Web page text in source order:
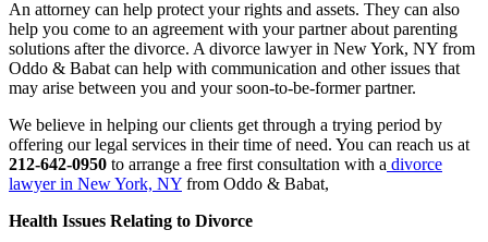
An attorney can help protect your rights and assets. They can also
help you come to an agreement with your partner about parenting
solutions after the divorce. A divorce lawyer in New York, NY from
Oddo & Babat can help with communication and other issues that
may arise between you and your soon-to-be-former partner.
We believe in helping our clients get through a trying period by
offering our legal services in their time of need. You can reach us at
212-642-0950 to arrange a free first consultation with a divorce
lawyer in New York, NY from Oddo & Babat,
Health Issues Relating to Divorce